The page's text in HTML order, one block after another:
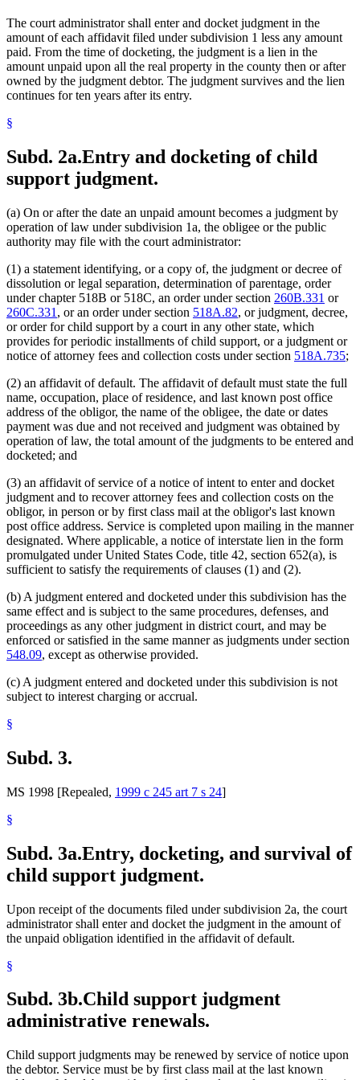
The court administrator shall enter and docket judgment in the
amount of each affidavit filed under subdivision 1 less any amount
paid. From the time of docketing, the judgment is a lien in the
amount unpaid upon all the real property in the county then or after
owned by the judgment debtor. The judgment survives and the lien
continues for ten years after its entry.
§
Subd. 2a.Entry and docketing of child
support judgment.
(a) On or after the date an unpaid amount becomes a judgment by
operation of law under subdivision 1a, the obligee or the public
authority may file with the court administrator:
(1) a statement identifying, or a copy of, the judgment or decree of
dissolution or legal separation, determination of parentage, order
under chapter 518B or 518C, an order under section 260B.331 or
260C.331 , or an order under section 518A.82, or judgment, decree,
or order for child support by a court in any other state, which
provides for periodic installments of child support, or a judgment or
notice of attorney fees and collection costs under section 518A.735;
(2) an affidavit of default. The affidavit of default must state the full
name, occupation, place of residence, and last known post office
address of the obligor, the name of the obligee, the date or dates
payment was due and not received and judgment was obtained by
operation of law, the total amount of the judgments to be entered and
docketed; and
(3) an affidavit of service of a notice of intent to enter and docket
judgment and to recover attorney fees and collection costs on the
obligor, in person or by first class mail at the obligor's last known
post office address. Service is completed upon mailing in the manner
designated. Where applicable, a notice of interstate lien in the form
promulgated under United States Code, title 42, section 652(a), is
sufficient to satisfy the requirements of clauses (1) and (2).
(b) A judgment entered and docketed under this subdivision has the
same effect and is subject to the same procedures, defenses, and
proceedings as any other judgment in district court, and may be
enforced or satisfied in the same manner as judgments under section
548.09, except as otherwise provided.
(c) A judgment entered and docketed under this subdivision is not
subject to interest charging or accrual.
§
Subd. 3.
MS 1998 [Repealed, 1999 c 245 art 7 s 24]
§
Subd. 3a.Entry, docketing, and survival of
child support judgment.
Upon receipt of the documents filed under subdivision 2a, the court
administrator shall enter and docket the judgment in the amount of
the unpaid obligation identified in the affidavit of default.
§
Subd. 3b.Child support judgment
administrative renewals.
Child support judgments may be renewed by service of notice upon
the debtor. Service must be by first class mail at the last known